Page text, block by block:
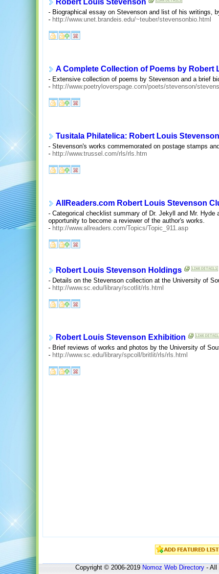
Robert Louis Stevenson
- Biographical essay on Stevenson and list of his writings,
- http://www.unet.brandeis.edu/~teuber/stevensonbio.html
A Complete Collection of Poems by Robert
- Extensive collection of poems by Stevenson and a brief
- http://www.poetryloverspage.com/poets/stevenson/
Tusitala Philatelica: Robert Louis Stevenson
- Stevenson's works commemorated on postage stamps
- http://www.trussel.com/rls/rls.htm
AllReaders.com Robert Louis Stevenson
- Categorical checklist summary of Dr. Jekyll and Mr. Hyde
opportunity to become a reviewer of the author's works.
- http://www.allreaders.com/Topics/Topic_911.asp
Robert Louis Stevenson Holdings
- Details on the Stevenson collection at the University of
- http://www.sc.edu/library/scotlit/rls.html
Robert Louis Stevenson Exhibition
- Brief reviews of works and photos by the University of
- http://www.sc.edu/library/spcoll/britlit/rls/rls.html
Copyright © 2006-2019Nomoz Web Directory- All